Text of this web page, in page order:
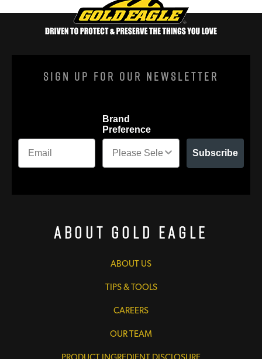
Sign Up For Our Newsletter
Brand
Preference
Subscribe
About Gold Eagle
ABOUT US
TIPS & TOOLS
CAREERS
OUR TEAM